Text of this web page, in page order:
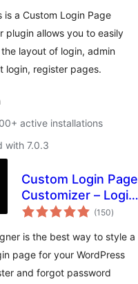
is a Custom Login Page
plugin allows you to easily
layout of login, admin
login, register pages.
active installations
with 7.0.3
Custom Login Page
Customizer – Login
Designer
(150total
ratings
)
is the best way to style a
page for your WordPress
and forgot password